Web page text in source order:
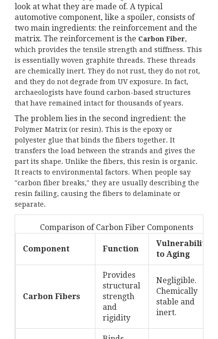
look at what they are made of. A typical
automotive component, like a spoiler, consists of
two main ingredients: the reinforcement and the
matrix. The reinforcement is the Carbon Fiber,
which provides the tensile strength and stiffness. This
is essentially woven graphite threads. These threads
are chemically inert. They do not rust, they do not rot,
and they do not degrade from UV exposure. In fact,
archaeologists have found carbon-based structures
that have remained intact for thousands of years.
The problem lies in the second ingredient: the
Polymer Matrix (or resin). This is the epoxy or
polyester glue that binds the fibers together. It
transfers the load between the strands and gives the
part its shape. Unlike the fibers, this resin is organic.
It reacts to environmental factors. When people say
"carbon fiber breaks," they are usually describing the
resin failing, causing the fibers to delaminate or
separate.
Comparison of Carbon Fiber Components
Component Function
Vulnerability
to Aging
Carbon Fibers
Provides
structural
strength
and
rigidity
Negligible.
Chemically
stable and
inert.